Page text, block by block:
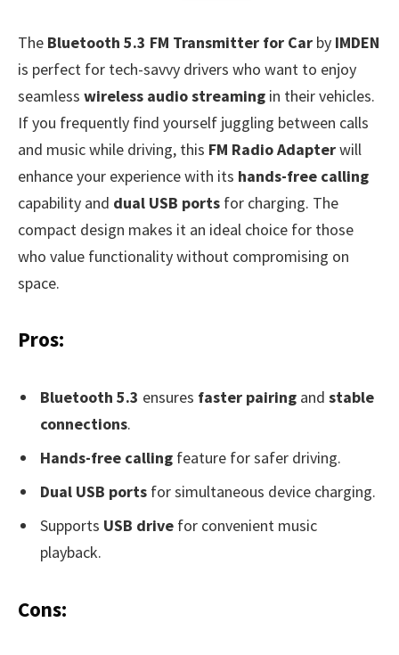
The Bluetooth 5.3 FM Transmitter for Car by IMDEN
is perfect for tech-savvy drivers who want to enjoy
seamless wireless audio streaming in their vehicles.
If you frequently find yourself juggling between calls
and music while driving, this FM Radio Adapterwill
enhance your experience with its hands-free calling
capability and dual USB ports for charging. The
compact design makes it an ideal choice for those
who value functionality without compromising on
space.
Pros:
Bluetooth 5.3 ensures faster pairing and stable
connections.
Hands-free calling feature for safer driving.
Dual USB ports for simultaneous device charging.
Supports USB drive for convenient music
playback.
Cons: